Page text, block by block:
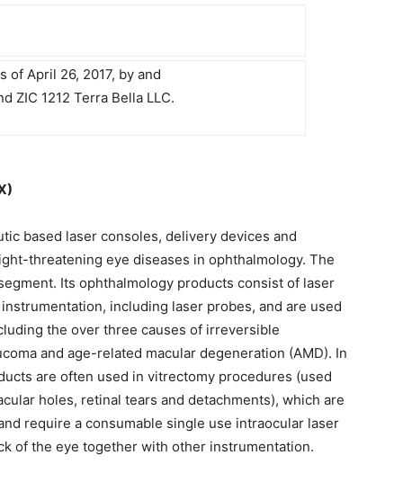
of April 26, 2017, by and
ZIC 1212 Terra Bella LLC.
based laser consoles, delivery devices and
threatening eye diseases in ophthalmology. The
Its ophthalmology products consist of laser
including laser probes, and are used
the over three causes of irreversible
and age-related macular degeneration (AMD). In
are often used in vitrectomy procedures (used
holes, retinal tears and detachments), which are
require a consumable single use intraocular laser
of the eye together with other instrumentation.